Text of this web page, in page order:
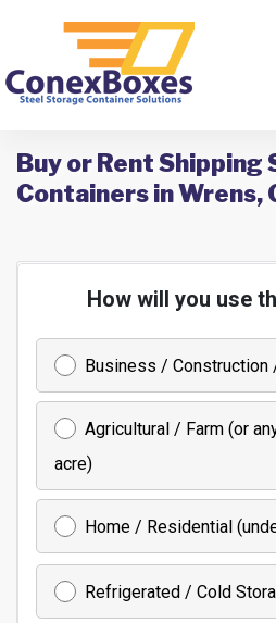
Buy or Rent Shipping
Containers in Wrens,